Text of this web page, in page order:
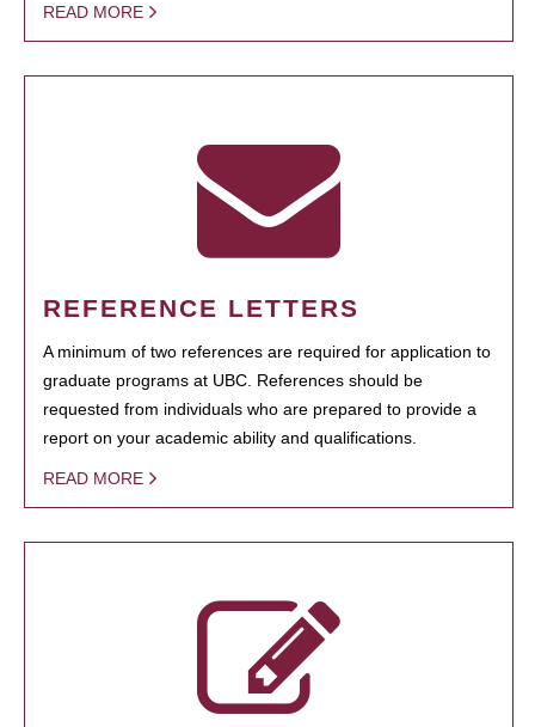
READ MORE
REFERENCE LETTERS
A minimum of two references are required for application to
graduate programs at UBC. References should be
requested from individuals who are prepared to provide a
report on your academic ability and qualifications.
READ MORE